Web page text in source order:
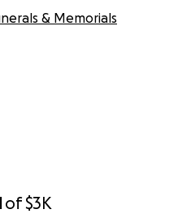
of$3K
& Memorials